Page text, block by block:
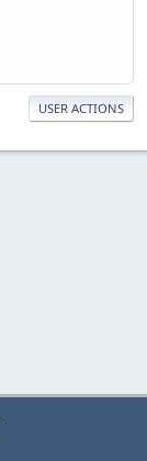
USER ACTIONS